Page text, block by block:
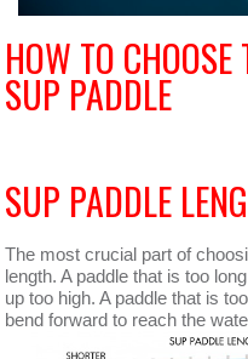
HOW TO CHOOSE
SUP PADDLE
SUP PADDLE
The most crucial part of
length. A paddle that is too
up too high. A paddle that is
bend forward to reach the